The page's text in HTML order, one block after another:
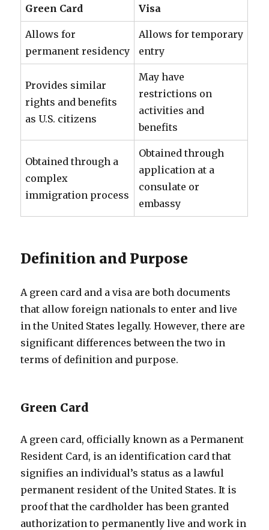
Green Card Visa
Allows for
permanent residency
Allows for temporary
entry
Provides similar
rights and benefits
as U.S. citizens
May have
restrictions on
activities and
benefits
Obtained through a
complex
immigration process
Obtained through
application at a
consulate or
embassy
Definition and Purpose
A green card and a visa are both documents
that allow foreign nationals to enter and live
in the United States legally. However, there are
significant differences between the two in
terms of definition and purpose.
Green Card
A green card, officially known as a Permanent
Resident Card, is an identification card that
signifies an individual’s status as a lawful
permanent resident of the United States. It is
proof that the cardholder has been granted
authorization to permanently live and work in